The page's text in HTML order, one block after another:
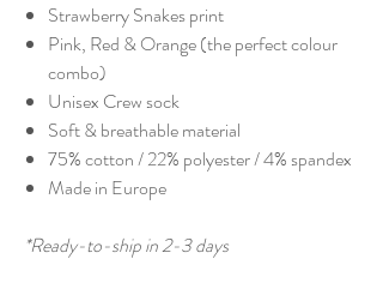
Strawberry Snakes print
Pink, Red & Orange (the perfect colour
combo)
Unisex Crew sock
Soft & breathable material
75% cotton / 22% polyester / 4% spandex
Made in Europe
*Ready-to-ship in 2-3 days